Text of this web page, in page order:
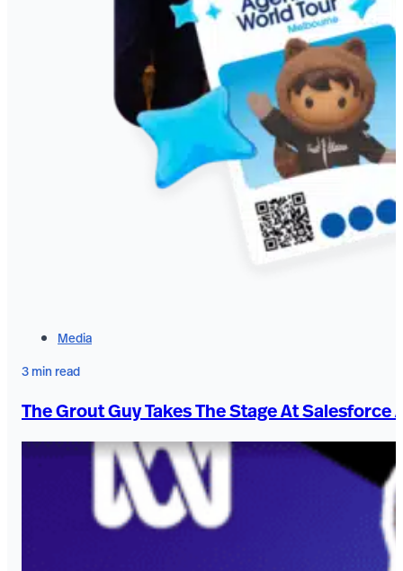
Media
3 min read
The Grout Guy Takes The Stage At